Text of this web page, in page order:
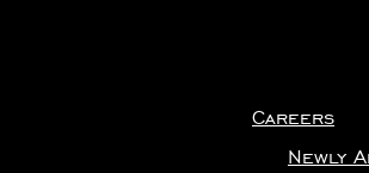
Careers
Newly